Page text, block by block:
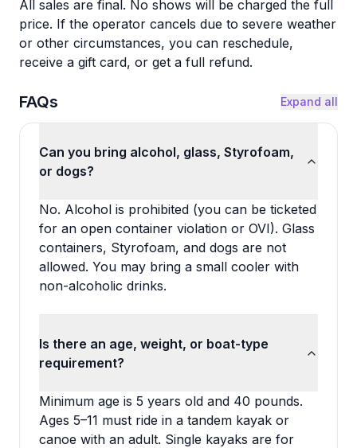
All sales are final. No shows will be charged the full
price. If the operator cancels due to severe weather
or other circumstances, you can reschedule,
receive a gift card, or get a full refund.
FAQs Expand all
Can you bring alcohol, glass, Styrofoam,
or dogs?
No. Alcohol is prohibited (you can be ticketed
for an open container violation or OVI). Glass
containers, Styrofoam, and dogs are not
allowed. You may bring a small cooler with
non-alcoholic drinks.
Is there an age, weight, or boat-type
requirement?
Minimum age is 5 years old and 40 pounds.
Ages 5–11 must ride in a tandem kayak or
canoe with an adult. Single kayaks are for